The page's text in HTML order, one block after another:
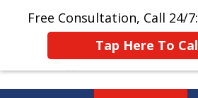
Free Consultation, Call 24/7:
Tap Here To